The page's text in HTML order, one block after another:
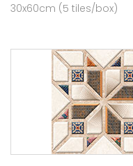
30x60cm (5 tiles/box)